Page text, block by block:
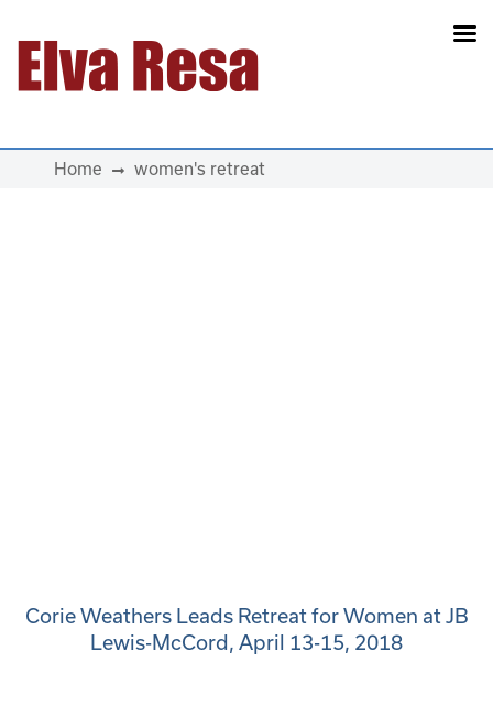
Main Navigation
Home women's retreat
Corie Weathers Leads Retreat for Women at JB
Lewis-McCord, April 13-15, 2018